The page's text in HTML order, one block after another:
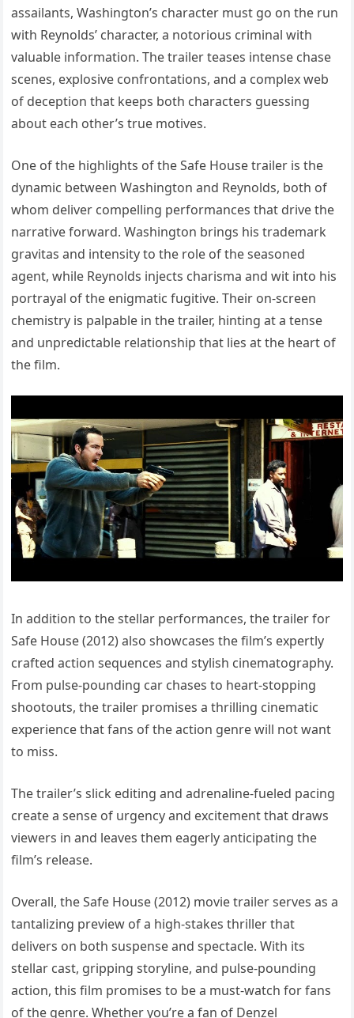
assailants, Washington’s character must go on the run
with Reynolds’ character, a notorious criminal with
valuable information. The trailer teases intense chase
scenes, explosive confrontations, and a complex web
of deception that keeps both characters guessing
about each other’s true motives.
One of the highlights of the Safe House trailer is the
dynamic between Washington and Reynolds, both of
whom deliver compelling performances that drive the
narrative forward. Washington brings his trademark
gravitas and intensity to the role of the seasoned
agent, while Reynolds injects charisma and wit into his
portrayal of the enigmatic fugitive. Their on-screen
chemistry is palpable in the trailer, hinting at a tense
and unpredictable relationship that lies at the heart of
the film.
In addition to the stellar performances, the trailer for
Safe House (2012) also showcases the film’s expertly
crafted action sequences and stylish cinematography.
From pulse-pounding car chases to heart-stopping
shootouts, the trailer promises a thrilling cinematic
experience that fans of the action genre will not want
to miss.
The trailer’s slick editing and adrenaline-fueled pacing
create a sense of urgency and excitement that draws
viewers in and leaves them eagerly anticipating the
film’s release.
Overall, the Safe House (2012) movie trailer serves as a
tantalizing preview of a high-stakes thriller that
delivers on both suspense and spectacle. With its
stellar cast, gripping storyline, and pulse-pounding
action, this film promises to be a must-watch for fans
of the genre. Whether you’re a fan of Denzel